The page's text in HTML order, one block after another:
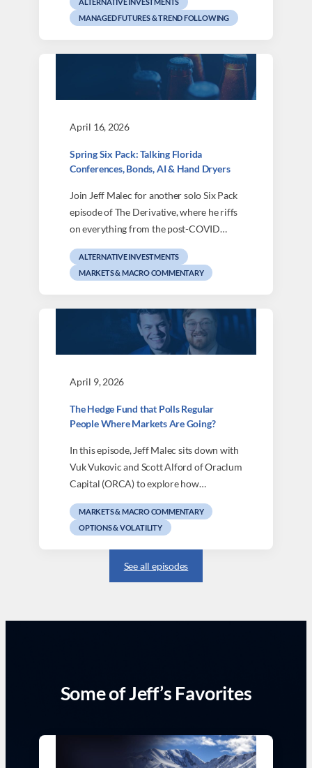
ALTERNATIVE INVESTMENTS
MANAGED FUTURES & TREND FOLLOWING
April 16, 2026
Spring Six Pack: Talking Florida
Conferences, Bonds, AI & Hand Dryers
Join Jeff Malec for another solo Six Pack
episode of The Derivative, where he riffs
on everything from the post-COVID…
ALTERNATIVE INVESTMENTS
MARKETS & MACRO COMMENTARY
April 9, 2026
The Hedge Fund that Polls Regular
People Where Markets Are Going?
In this episode, Jeff Malec sits down with
Vuk Vukovic and Scott Alford of Oraclum
Capital (ORCA) to explore how…
MARKETS & MACRO COMMENTARY
OPTIONS & VOLATILITY
See all episodes
Some of Jeff’s Favorites